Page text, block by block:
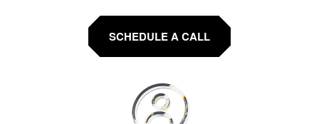
SCHEDULE A CALL